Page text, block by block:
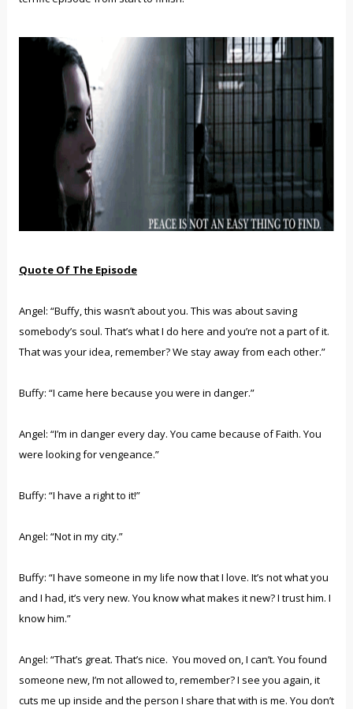
Quote Of The Episode
Angel: “Buffy, this wasn’t about you. This was about saving
somebody’s soul. That’s what I do here and you’re not a part of it.
That was your idea, remember? We stay away from each other.”
Buffy: “I came here because you were in danger.”
Angel: “I’m in danger every day. You came because of Faith. You
were looking for vengeance.”
Buffy: “I have a right to it!”
Angel: “Not in my city.”
Buffy: “I have someone in my life now that I love. It’s not what you
and I had, it’s very new. You know what makes it new? I trust him. I
know him.”
Angel: “That’s great. That’s nice. You moved on, I can’t. You found
someone new, I’m not allowed to, remember? I see you again, it
cuts me up inside and the person I share that with is me. You don’t